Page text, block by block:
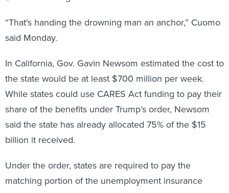
said Monday.
the state would be at least $700 million per week.
While states could use CARES Act funding to pay their
share of the benefits under Trump’s order, Newsom
said the state has already allocated 75% of the $15
billion it received.
matching portion of the unemployment insurance
costs in order to receive any federal funding, meaning